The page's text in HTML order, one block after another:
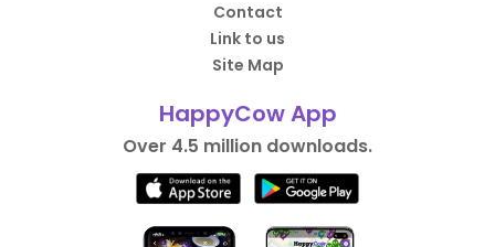
Contact
Link to us
Site Map
HappyCow App
Over 4.5 million downloads.